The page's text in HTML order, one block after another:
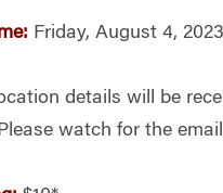
Friday, August 4,
details will be
watch for the